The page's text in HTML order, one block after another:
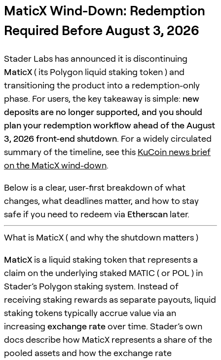
MaticX Wind-Down: Redemption
Required Before August 3, 2026
Stader Labs has announced it is discontinuing
MaticX( its Polygon liquid staking token ) and
transitioning the product into a redemption-only
phase. For users, the key takeaway is simple: new
deposits are no longer supported, and you should
plan your redemption workflow ahead of the August
3, 2026 front-end shutdown. For a widely circulated
summary of the timeline, see this KuCoin news brief
on the MaticX wind-down.
Below is a clear, user-first breakdown of what
changes, what deadlines matter, and how to stay
safe if you need to redeem via Etherscan later.
What is MaticX ( and why the shutdown matters )
MaticX is a liquid staking token that represents a
claim on the underlying staked MATIC ( or POL ) in
Stader’s Polygon staking system. Instead of
receiving staking rewards as separate payouts, liquid
staking tokens typically accrue value via an
increasing exchange rateover time. Stader’s own
docs describe how MaticX represents a share of the
pooled assets and how the exchange rate